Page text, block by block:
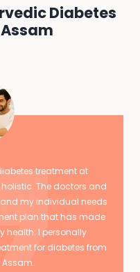
Diabetes
treatment at
The doctors and
my individual needs
plan that has made
health. I personally
for diabetes from